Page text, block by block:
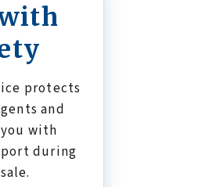
protects
and
with
during